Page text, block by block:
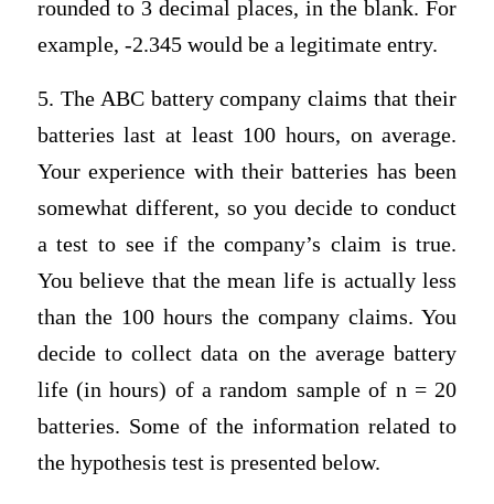
rounded to 3 decimal places, in the blank. For
example, -2.345 would be a legitimate entry.
5. The ABC battery company claims that their
batteries last at least 100 hours, on average.
Your experience with their batteries has been
somewhat different, so you decide to conduct
a test to see if the company’s claim is true.
You believe that the mean life is actually less
than the 100 hours the company claims. You
decide to collect data on the average battery
life (in hours) of a random sample of n = 20
batteries. Some of the information related to
the hypothesis test is presented below.